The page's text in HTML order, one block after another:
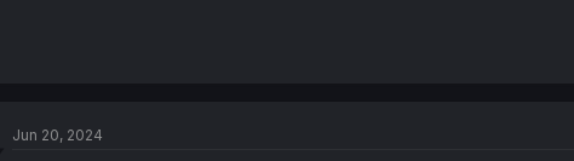
Jun 20, 2024